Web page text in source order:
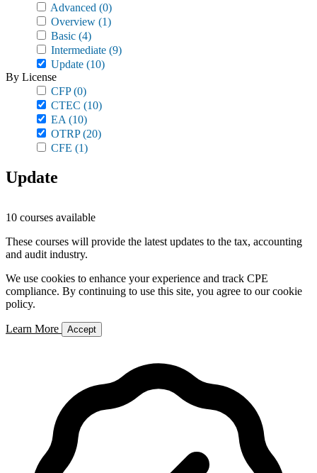
Advanced (0)
Overview (1)
Basic (4)
Intermediate (9)
Update (10)
By License
CFP(0)
CTEC (10)
EA (10)
OTRP(20)
CFE (1)
Update
10 courses available
These courses will provide the latest updates to the tax, accounting
and audit industry.
We use cookies to enhance your experience and track CPE
compliance. By continuing to use this site, you agree to our cookie
policy.
Learn More Accept